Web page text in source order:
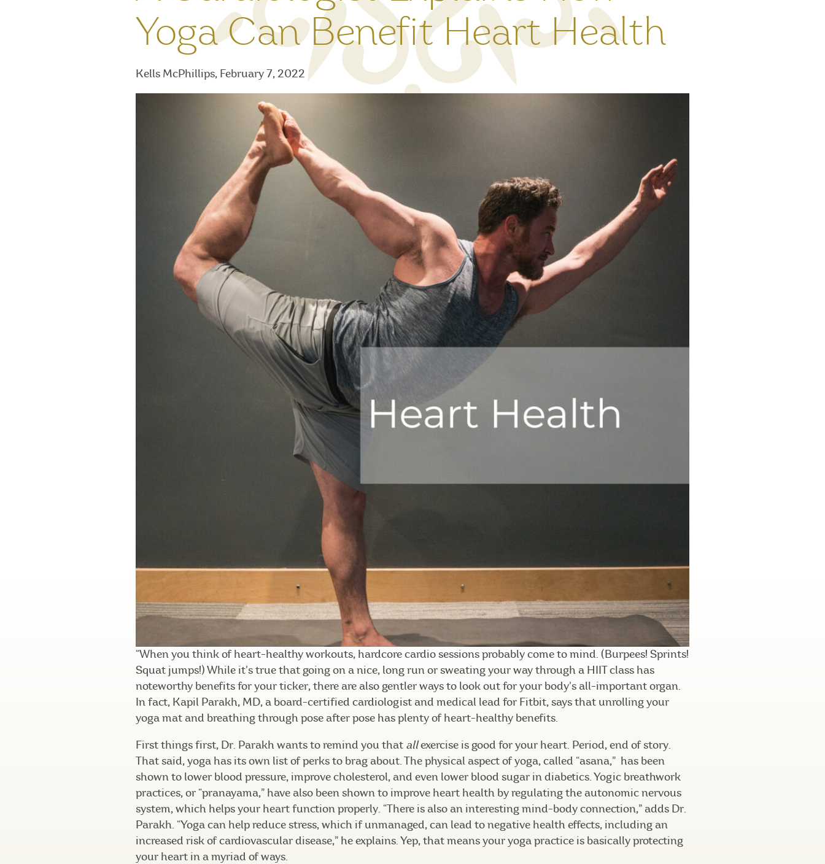
Yoga Can Benefit Heart Health
Kells McPhillips, February 7, 2022
“When you think of heart-healthy workouts, hardcore cardio sessions probably come to mind. (Burpees! Sprints!
Squat jumps!) While it’s true that going on a nice, long run or sweating your way through a HIIT class has
noteworthy benefits for your ticker, there are also gentler ways to look out for your body’s all-important organ.
In fact, Kapil Parakh, MD, a board-certified cardiologist and medical lead for Fitbit, says that unrolling your
yoga mat and breathing through pose after pose has plenty of heart-healthy benefits.
First things first, Dr. Parakh wants to remind you that allexercise is good for your heart. Period, end of story.
That said, yoga has its own list of perks to brag about. The physical aspect of yoga, called “asana,” has been
shown to lower blood pressure, improve cholesterol, and even lower blood sugar in diabetics. Yogic breathwork
practices, or “pranayama,” have also been shown to improve heart health by regulating the autonomic nervous
system, which helps your heart function properly. “There is also an interesting mind-body connection,” adds Dr.
Parakh. “Yoga can help reduce stress, which if unmanaged, can lead to negative health effects, including an
increased risk of cardiovascular disease,” he explains. Yep, that means your yoga practice is basically protecting
your heart in a myriad of ways.